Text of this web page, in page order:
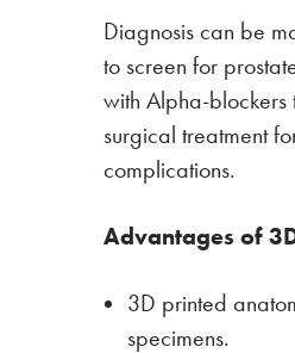
Diagnosis can be
to screen for
with Alpha-blockers
surgical treatment
complications.
Advantages of
3D printed
specimens.